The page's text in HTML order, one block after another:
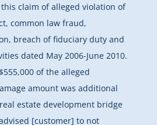
claim of alleged violation of
common law fraud,
breach of fiduciary duty and
dated May 2006-June 2010.
of the alleged
amount was additional
estate development bridge
[customer] to not